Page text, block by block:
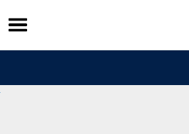
Skip
to
content